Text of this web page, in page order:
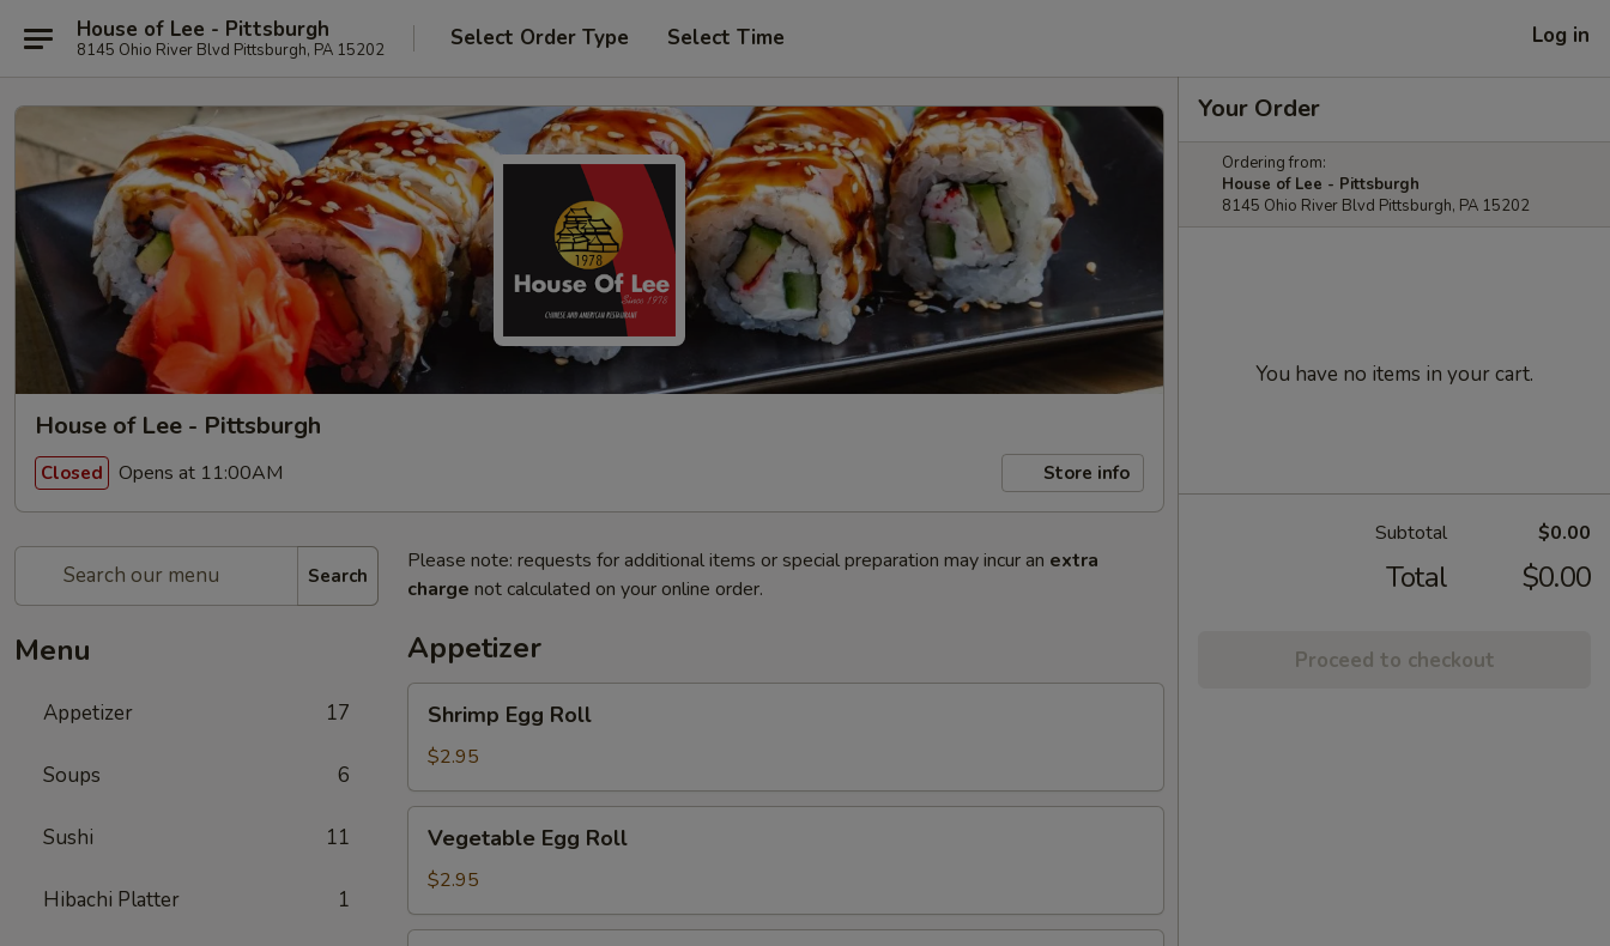
House of Lee - Pittsburgh
8145 Ohio River Blvd Pittsburgh, PA 15202 Select Order Type Select Time Log in
House of Lee - Pittsburgh
Closed Opens at 11:00AM Store info
Search
Menu
Appetizer 17
Soups 6
Sushi 11
Hibachi Platter 1
Please note: requests for additional items or special preparation may incur an extra
charge not calculated on your online order.
Appetizer
Egg
Roll
Shrimp Egg Roll
$2.95
Egg
Roll
Vegetable Egg Roll
$2.95
Your Order
Ordering from:
House of Lee - Pittsburgh
8145 Ohio River Blvd Pittsburgh, PA 15202
You have no items in your cart.
Subtotal $0.00
Total $0.00
Proceed to checkout